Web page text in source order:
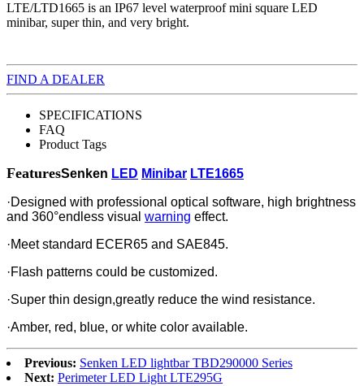
LTE/LTD1665 is an IP67 level waterproof mini square LED
minibar, super thin, and very bright.
FIND A DEALER
SPECIFICATIONS
FAQ
Product Tags
FeaturesSenken LED Minibar LTE1665
·Designed with professional optical software, high brightness
and 360°endless visual warning effect.
·Meet standard ECER65 and SAE845.
·Flash patterns could be customized.
·Super thin design,greatly reduce the wind resistance.
·Amber, red, blue, or white color available.
Previous: Senken LED lightbar TBD290000 Series
Next: Perimeter LED Light LTE295G